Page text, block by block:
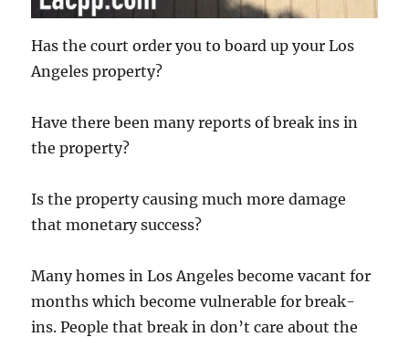
Has the court order you to board up your Los
Angeles property?
Have there been many reports of break ins in
the property?
Is the property causing much more damage
that monetary success?
Many homes in Los Angeles become vacant for
months which become vulnerable for break-
ins. People that break in don’t care about the